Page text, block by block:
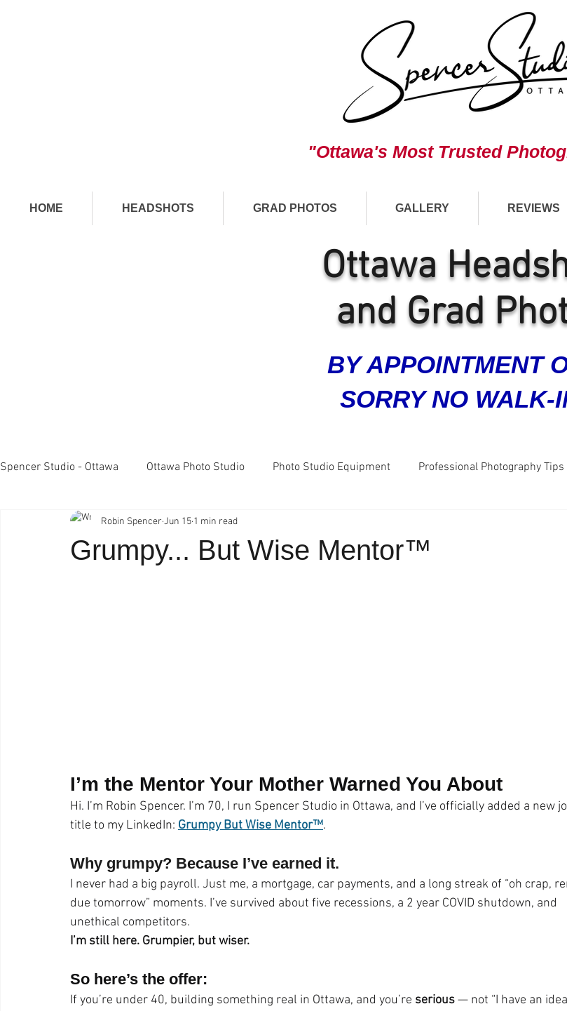
"Ottawa's Most Trusted
HOME HEADSHOTS GRAD PHOTOS GALLERY REVIEWS
Ottawa
and Grad
BY APPOINTMENT
SORRY NO WALK-
Spencer Studio - Ottawa Ottawa Photo Studio Photo Studio Equipment Professional Photography Tips
Light Meters Studio Lighting FujiFilm X100 camera Business
Grumpy... But Wise Mentor™
Robin Spencer Jun 15 1 min read
I’m the Mentor Your Mother Warned You About
Hi. I’m Robin Spencer. I’m 70, I run Spencer Studio in Ottawa, and I’ve officially added a new
title to my LinkedIn: Grumpy But Wise Mentor™.
Why grumpy? Because I’ve earned it.
I never had a big payroll. Just me, a mortgage, car payments, and a long streak of “oh crap,
due tomorrow” moments. I’ve survived about five recessions, a 2 year COVID shutdown, and
unethical competitors.
I’m still here. Grumpier, but wiser.
So here’s the offer:
If you’re under 40, building something real in Ottawa, and you’re serious — not “I have an